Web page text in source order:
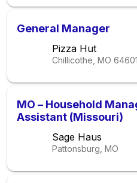
General Manager
Pizza Hut
Chillicothe, MO 64601
MO – Household
Assistant (Missouri)
Sage Haus
Pattonsburg, MO